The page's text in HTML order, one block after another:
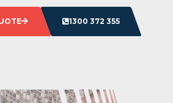
1300 372 355